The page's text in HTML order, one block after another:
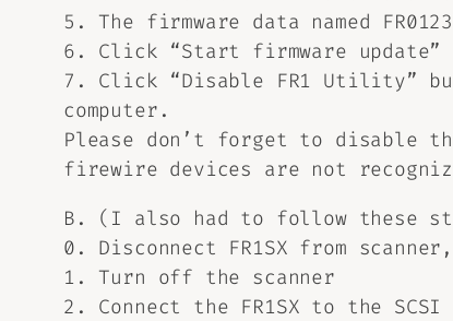
5. The firmware data named
6. Click “Start firmware update”
7. Click “Disable FR1 Utility”
computer.
Please don’t forget to
firewire devices are not
B. (I also had to follow these
0. Disconnect FR1SX from
1. Turn off the scanner
2. Connect the FR1SX to the